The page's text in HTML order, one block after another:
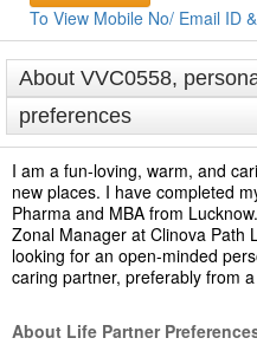
To View Mobile No/ Email ID
About VVC0558,
preferences
I am a fun-loving, warm, and
new places. I have completed
Pharma and MBA from
Zonal Manager at Clinova Path
looking for an open-minded
caring partner, preferably from
About Life Partner